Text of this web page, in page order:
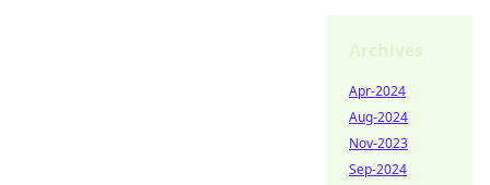
Apr-2024
Aug-2024
Nov-2023
Sep-2024